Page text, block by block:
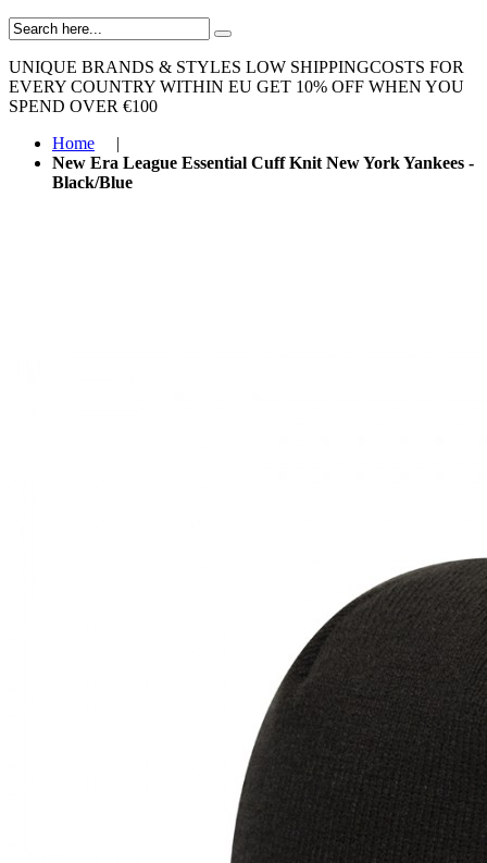
UNIQUE BRANDS & STYLES LOW SHIPPINGCOSTS FOR
EVERY COUNTRY WITHIN EU GET 10% OFF WHEN YOU
SPEND OVER €100
Home
|
New Era League Essential Cuff Knit New York Yankees -
Black/Blue